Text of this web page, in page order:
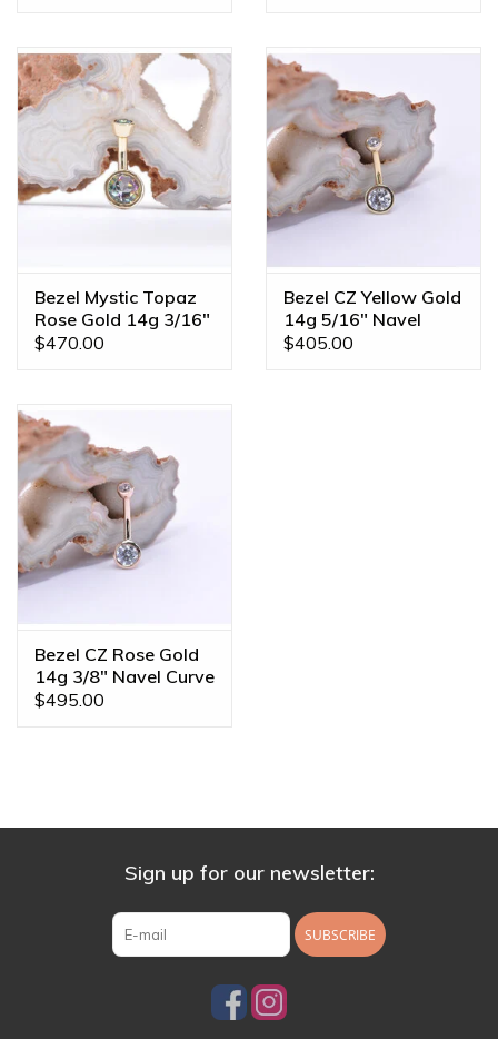
Bezel Mystic Topaz
Rose Gold 14g 3/16"
Navel Curve
$470.00
Bezel CZ Yellow Gold
14g 5/16" Navel
Curve
$405.00
Bezel CZ Rose Gold
14g 3/8" Navel Curve
$495.00
Sign up for our newsletter:
SUBSCRIBE